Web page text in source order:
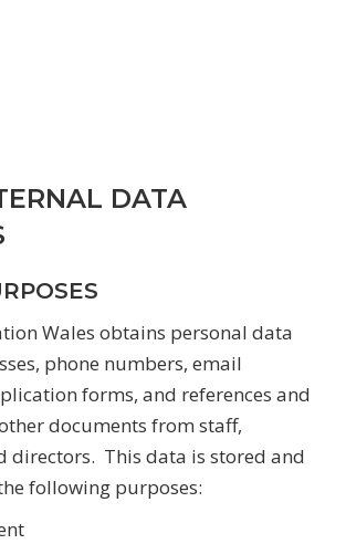
DATA
Wales obtains personal data
phone numbers, email
forms, and references and
documents from staff,
directors. This data is stored and
following purposes: